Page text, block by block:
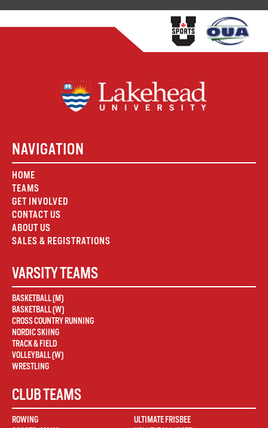
NAVIGATION
HOME
TEAMS
GET INVOLVED
CONTACT US
ABOUT US
SALES & REGISTRATIONS
VARSITY TEAMS
BASKETBALL (M)
BASKETBALL (W)
CROSS COUNTRY RUNNING
NORDIC SKIING
TRACK & FIELD
VOLLEYBALL (W)
WRESTLING
CLUB TEAMS
ROWING
ULTIMATE FRISBEE